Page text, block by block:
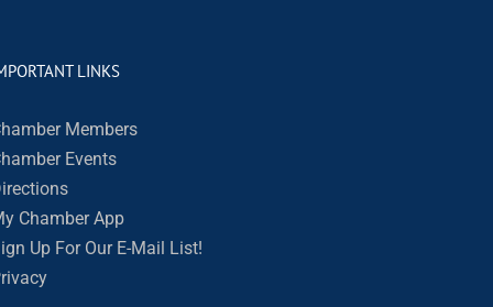
LINKS
Members
Events
Chamber App
Up For Our E-Mail List!